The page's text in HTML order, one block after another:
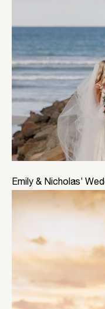
Emily & Nicholas’